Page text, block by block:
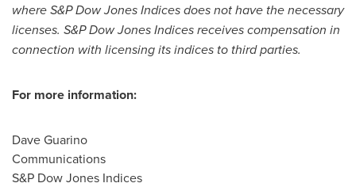
where S&P Dow Jones Indices does not have the necessary
licenses. S&P Dow Jones Indices receives compensation in
connection with licensing its indices to third parties.
For more information:
Dave Guarino
Communications
S&P Dow Jones Indices